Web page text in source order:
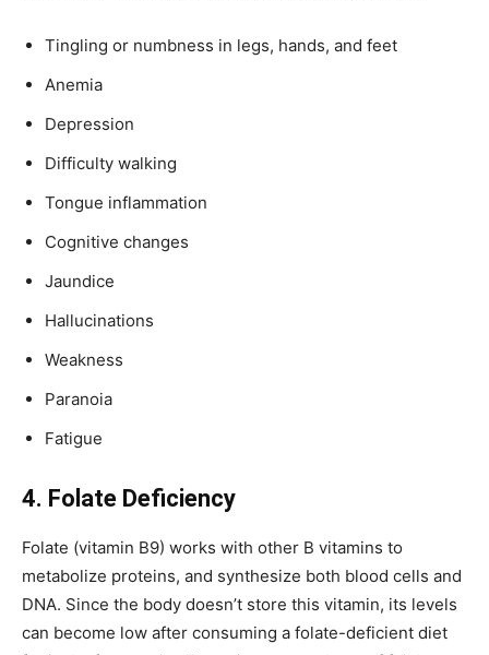
Tingling or numbness in legs, hands, and feet
Anemia
Depression
Difficulty walking
Tongue inflammation
Cognitive changes
Jaundice
Hallucinations
Weakness
Paranoia
Fatigue
4. Folate Deficiency
Folate (vitamin B9) works with other B vitamins to
metabolize proteins, and synthesize both blood cells and
DNA. Since the body doesn’t store this vitamin, its levels
can become low after consuming a folate-deficient diet